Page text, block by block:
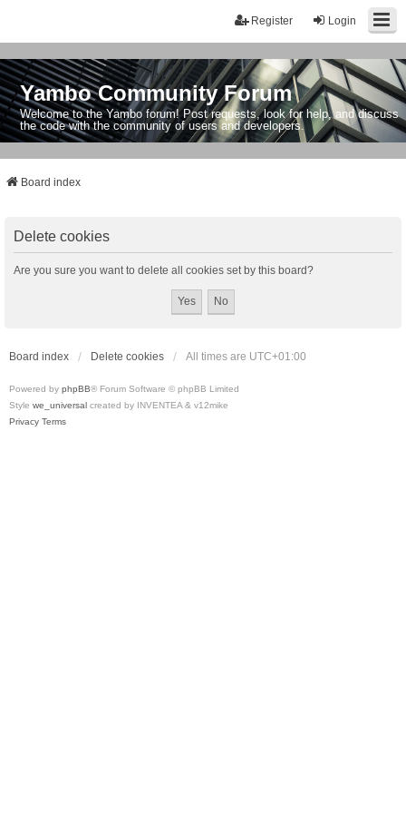
Login
Register
Yambo Community Forum
Welcome to the Yambo forum! Post requests, look for help, and discuss
the code with the community of users and developers.
Board index
Delete cookies
Are you sure you want to delete all cookies set by this board?
Board index Delete cookies All times are UTC+01:00
Powered by phpBB® Forum Software © phpBB Limited
Style we_universal created by INVENTEA & v12mike
Privacy Terms